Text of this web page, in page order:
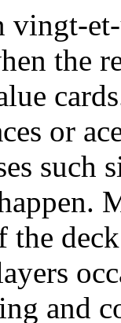
vingt-et-
the
or
such
and